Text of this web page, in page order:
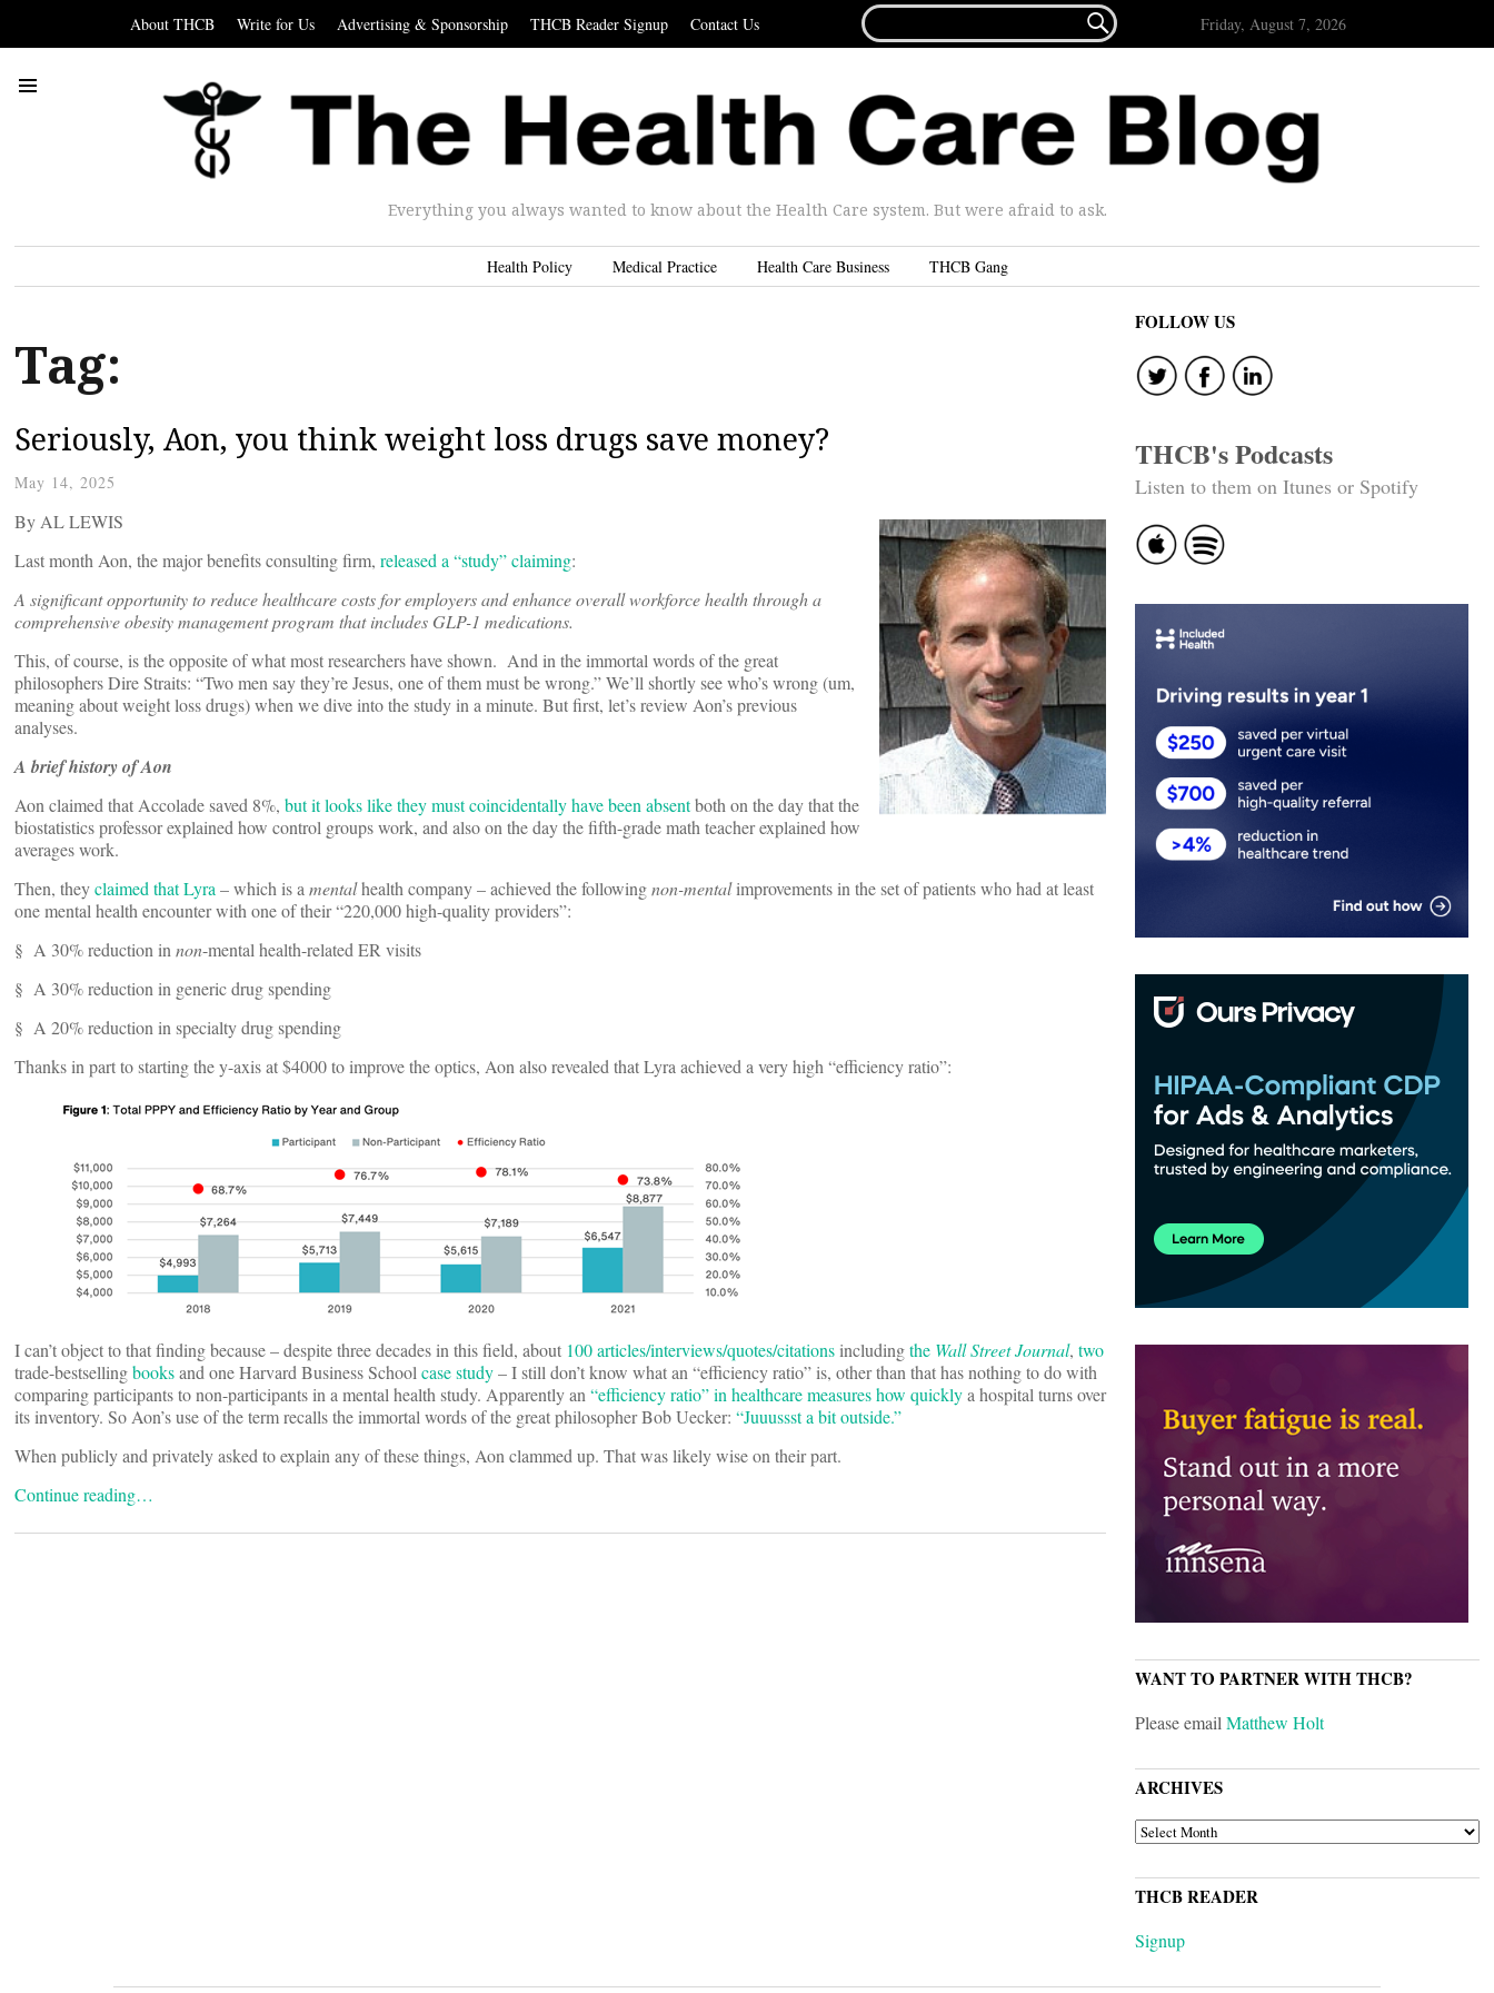
About THCB Write for Us Advertising & Sponsorship THCB Reader Signup Contact Us
FOR...
 Friday, August 7, 2026
Everything you always wanted to know about the Health Care system. But were afraid to ask.
Health Policy Medical Practice Health Care Business THCB Gang
Tag:
Seriously, Aon, you think weight loss drugs save money?
May 14, 2025
By AL LEWIS
Last month Aon, the major benefits consulting firm, released a “study” claiming:
A significant opportunity to reduce healthcare costs for employers and enhance overall workforce health through a
comprehensive obesity management program that includes GLP-1 medications.
This, of course, is the opposite of what most researchers have shown. And in the immortal words of the great
philosophers Dire Straits: “Two men say they’re Jesus, one of them must be wrong.” We’ll shortly see who’s wrong (um,
meaning about weight loss drugs) when we dive into the study in a minute. But first, let’s review Aon’s previous
analyses.
A brief history of Aon
Aon claimed that Accolade saved 8%, but it looks like they must coincidentally have been absentboth on the day that the
biostatistics professor explained how control groups work, and also on the day the fifth-grade math teacher explained how
averages work.
Then, theyclaimed that Lyra– which is amentalhealth company – achieved the followingnon-mentalimprovements in the set of patients who had at least
one mental health encounter with one of their “220,000 high-quality providers”:
§ A 30% reduction innon-mental health-related ER visits
§ A 30% reduction in generic drug spending
§ A 20% reduction in specialty drug spending
Thanks in part to starting the y-axis at $4000 to improve the optics, Aon also revealed that Lyra achieved a very high “efficiency ratio”:
I can’t object to that finding because – despite three decades in this field, about 100 articles/interviews/quotes/citationsincludingthe Wall Street Journal, two
trade-bestsellingbooksand one Harvard Business Schoolcase study– I still don’t know what an “efficiency ratio” is, other than that has nothing to do with
comparing participants to non-participants in a mental health study. Apparently an“efficiency ratio” in healthcare measures how quicklya hospital turns over
its inventory. So Aon’s use of the term recalls the immortal words of the great philosopher Bob Uecker: “Juuussst a bit outside.”
When publicly and privately asked to explain any of these things, Aon clammed up. That was likely wise on their part.
Continue reading…
FOLLOW US
THCB's Podcasts
Listen to them on Itunes or Spotify
WANT TO PARTNER WITH THCB?
Please emailMatthew Holt
ARCHIVES
ARCHIVES
THCB READER
Signup